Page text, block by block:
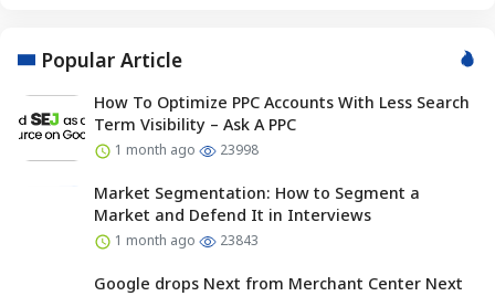
Popular Article
How To Optimize PPC Accounts With Less Search
Term Visibility – Ask A PPC
1 month ago 23998
Market Segmentation: How to Segment a
Market and Defend It in Interviews
1 month ago 23843
Google drops Next from Merchant Center Next